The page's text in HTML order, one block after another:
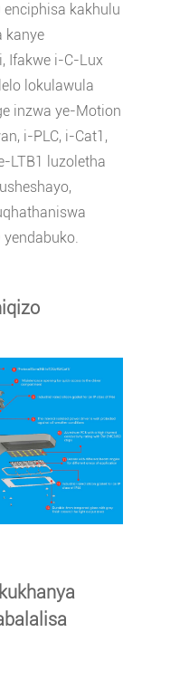
kakhulu
kanye
Ifakwe i-C-Lux
lokulawula
inzwa ye-Motion
i-PLC, i-Cat1,
LTB1 luzoletha